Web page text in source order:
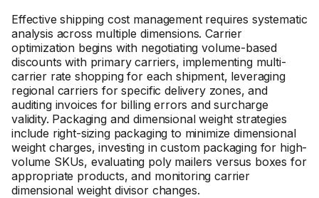
Effective shipping cost management requires systematic
analysis across multiple dimensions. Carrier
optimization begins with negotiating volume-based
discounts with primary carriers, implementing multi-
carrier rate shopping for each shipment, leveraging
regional carriers for specific delivery zones, and
auditing invoices for billing errors and surcharge
validity. Packaging and dimensional weight strategies
include right-sizing packaging to minimize dimensional
weight charges, investing in custom packaging for high-
volume SKUs, evaluating poly mailers versus boxes for
appropriate products, and monitoring carrier
dimensional weight divisor changes.